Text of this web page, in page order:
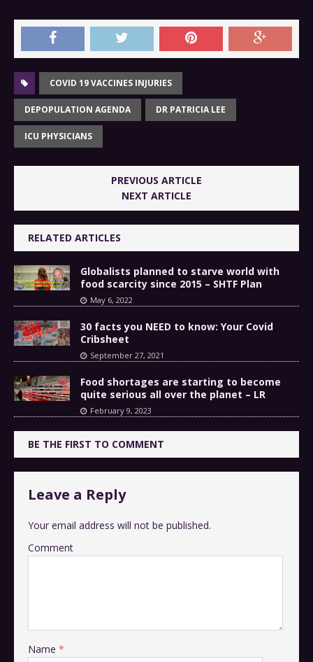
COVID 19 VACCINES INJURIES
DEPOPULATION AGENDA DR PATRICIA LEE
ICU PHYSICIANS
PREVIOUS ARTICLE
NEXT ARTICLE
RELATED ARTICLES
Globalists planned to starve world with
food scarcity since 2015 – SHTF Plan
May 6, 2022
30 facts you NEED to know: Your Covid
Cribsheet
September 27, 2021
Food shortages are starting to become
quite serious all over the planet – LR
February 9, 2023
BE THE FIRST TO COMMENT
Leave a Reply
Your email address will not be published.
Comment
Name *